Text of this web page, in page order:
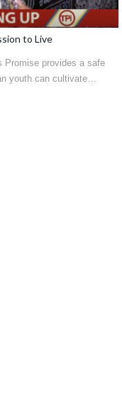
to Live
Promise provides a safe
youth can cultivate…